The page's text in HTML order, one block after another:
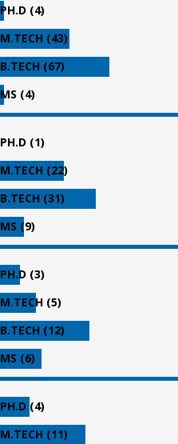
PH.D (4)
M.TECH (43)
B.TECH (67)
MS (4)
PH.D (1)
M.TECH (22)
B.TECH (31)
MS (9)
PH.D (3)
M.TECH (5)
B.TECH (12)
MS (6)
PH.D (4)
M.TECH (11)